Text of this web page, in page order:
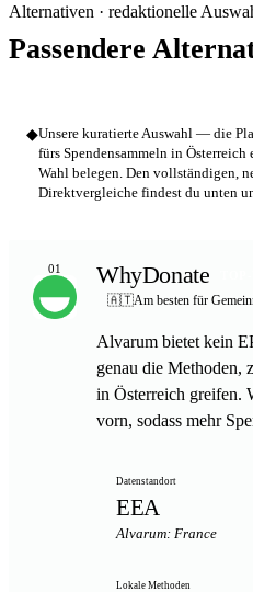
Alternativen · redaktionelle
Passendere
◆Unsere kuratierte Auswahl — die
fürs Spendensammeln in
Wahl belegen. Den vollständigen,
Direktvergleiche findest du unten
01 WhyDonate
🇦🇹Am besten für
Alvarum bietet kein
genau die Methoden,
in Österreich greifen.
vorn, sodass mehr
Datenstandort
EEA
Alvarum: France
Lokale Methoden